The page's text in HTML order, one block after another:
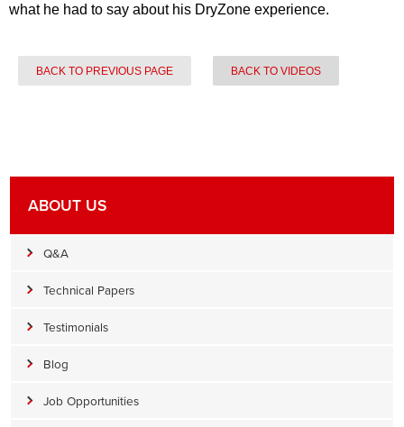
what he had to say about his DryZone experience.
BACK TO PREVIOUS PAGE BACK TO VIDEOS
ABOUT US
Q&A
Technical Papers
Testimonials
Blog
Job Opportunities